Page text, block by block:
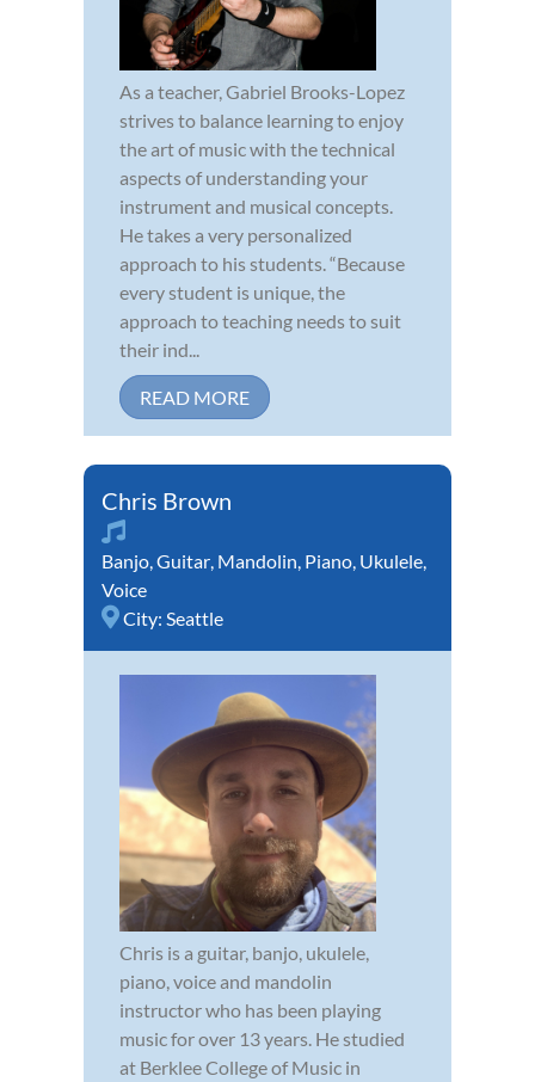
As a teacher, Gabriel Brooks-Lopez
strives to balance learning to enjoy
the art of music with the technical
aspects of understanding your
instrument and musical concepts.
He takes a very personalized
approach to his students. “Because
every student is unique, the
approach to teaching needs to suit
their ind...
READ MORE
Chris Brown
Banjo Guitar Mandolin Piano Ukulele
Voice
City: Seattle
Chris is a guitar, banjo, ukulele,
piano, voice and mandolin
instructor who has been playing
music for over 13 years. He studied
at Berklee College of Music in